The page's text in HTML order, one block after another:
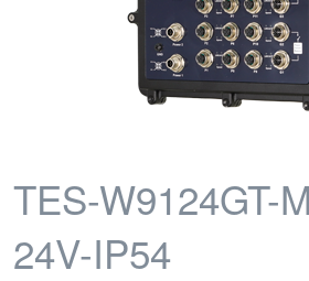
TES-W9124GT-
24V-IP54